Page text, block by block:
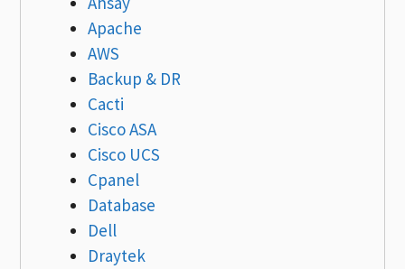
Apache
AWS
Backup & DR
Cacti
Cisco ASA
Cisco UCS
Cpanel
Database
Dell
Draytek